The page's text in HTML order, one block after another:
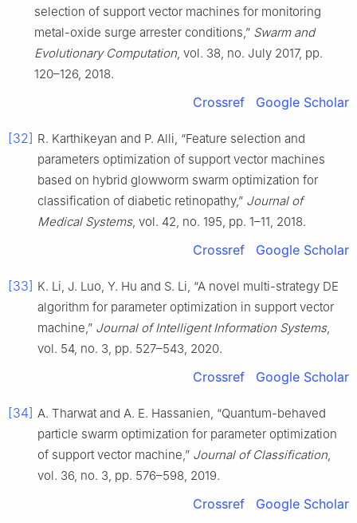
selection of support vector machines for monitoring
metal-oxide surge arrester conditions,” Swarm and
Evolutionary Computation, vol. 38, no. July 2017, pp.
120–126, 2018.
Crossref Google Scholar
[32] R. Karthikeyan and P. Alli, “Feature selection and
parameters optimization of support vector machines
based on hybrid glowworm swarm optimization for
classification of diabetic retinopathy,” Journal of
Medical Systems, vol. 42, no. 195, pp. 1–11, 2018.
Crossref Google Scholar
[33] K. Li, J. Luo, Y. Hu and S. Li, “A novel multi-strategy DE
algorithm for parameter optimization in support vector
machine,” Journal of Intelligent Information Systems,
vol. 54, no. 3, pp. 527–543, 2020.
Crossref Google Scholar
[34] A. Tharwat and A. E. Hassanien, “Quantum-behaved
particle swarm optimization for parameter optimization
of support vector machine,” Journal of Classification,
vol. 36, no. 3, pp. 576–598, 2019.
Crossref Google Scholar